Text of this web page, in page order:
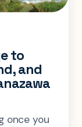
to
and
once you